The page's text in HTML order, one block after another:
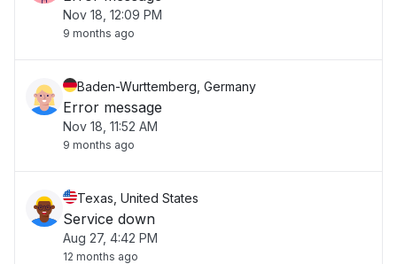
Nov 18, 12:09 PM
9 months ago
Baden-Wurttemberg, Germany
Error message
Nov 18, 11:52 AM
9 months ago
Texas, United States
Service down
Aug 27, 4:42 PM
12 months ago